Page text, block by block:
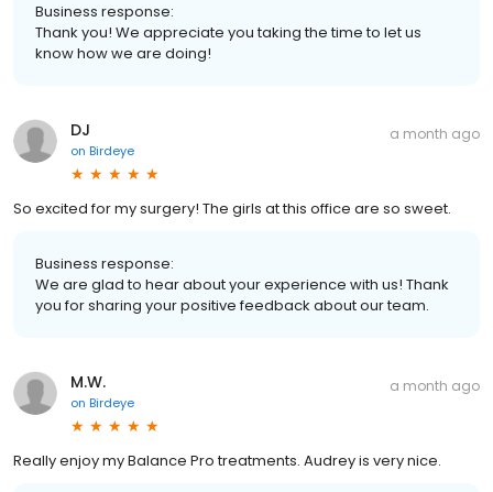
Business response:
Thank you! We appreciate you taking the time to let us
know how we are doing!
DJ
on Birdeye
a month ago
So excited for my surgery! The girls at this office are so sweet.
Business response:
We are glad to hear about your experience with us! Thank
you for sharing your positive feedback about our team.
M.W.
on Birdeye
a month ago
Really enjoy my Balance Pro treatments. Audrey is very nice.